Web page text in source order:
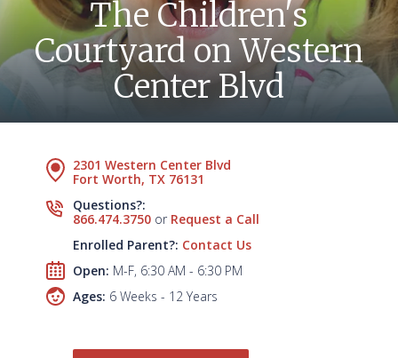
The Children's
Courtyard on Western
Center Blvd
2301 Western Center Blvd
Fort Worth, TX 76131
Questions?:
866.474.3750 or Request a Call
Enrolled Parent?: Contact Us
Open: M-F, 6:30 AM - 6:30 PM
Ages: 6 Weeks - 12 Years